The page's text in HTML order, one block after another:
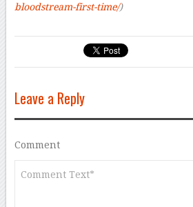
bloodstream-first-time/)
Leave a Reply
Comment